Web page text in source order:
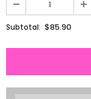
Subtotal: $85.90